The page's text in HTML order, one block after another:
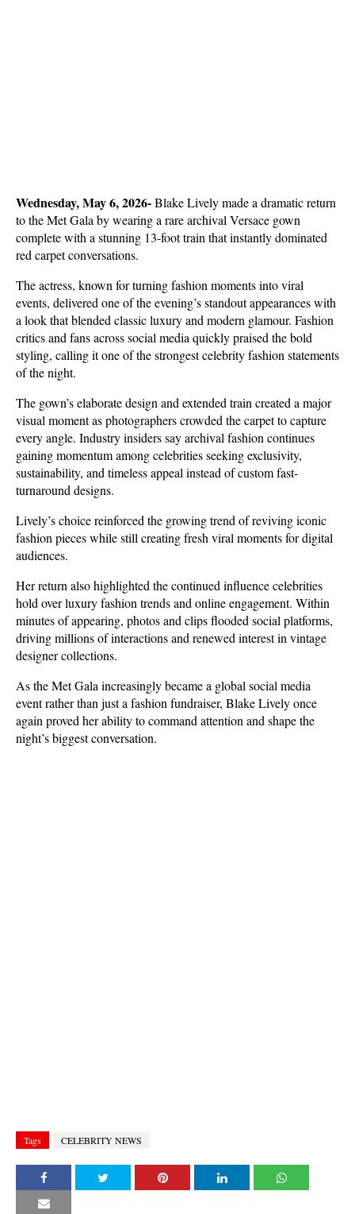
Wednesday, May 6, 2026- Blake Lively made a dramatic return
to the Met Gala by wearing a rare archival Versace gown
complete with a stunning 13-foot train that instantly dominated
red carpet conversations.
The actress, known for turning fashion moments into viral
events, delivered one of the evening’s standout appearances with
a look that blended classic luxury and modern glamour. Fashion
critics and fans across social media quickly praised the bold
styling, calling it one of the strongest celebrity fashion statements
of the night.
The gown’s elaborate design and extended train created a major
visual moment as photographers crowded the carpet to capture
every angle. Industry insiders say archival fashion continues
gaining momentum among celebrities seeking exclusivity,
sustainability, and timeless appeal instead of custom fast-
turnaround designs.
Lively’s choice reinforced the growing trend of reviving iconic
fashion pieces while still creating fresh viral moments for digital
audiences.
Her return also highlighted the continued influence celebrities
hold over luxury fashion trends and online engagement. Within
minutes of appearing, photos and clips flooded social platforms,
driving millions of interactions and renewed interest in vintage
designer collections.
As the Met Gala increasingly became a global social media
event rather than just a fashion fundraiser, Blake Lively once
again proved her ability to command attention and shape the
night’s biggest conversation.
Tags CELEBRITY NEWS